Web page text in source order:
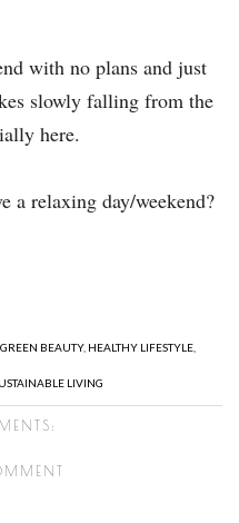
with no plans and just
slowly falling from the
here.
a relaxing day/weekend?
GREEN BEAUTY, HEALTHY LIFESTYLE
LIVING